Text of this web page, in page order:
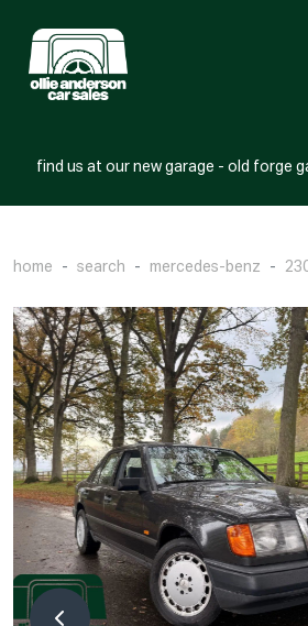
find us at our new garage - old forge
home search mercedes-benz